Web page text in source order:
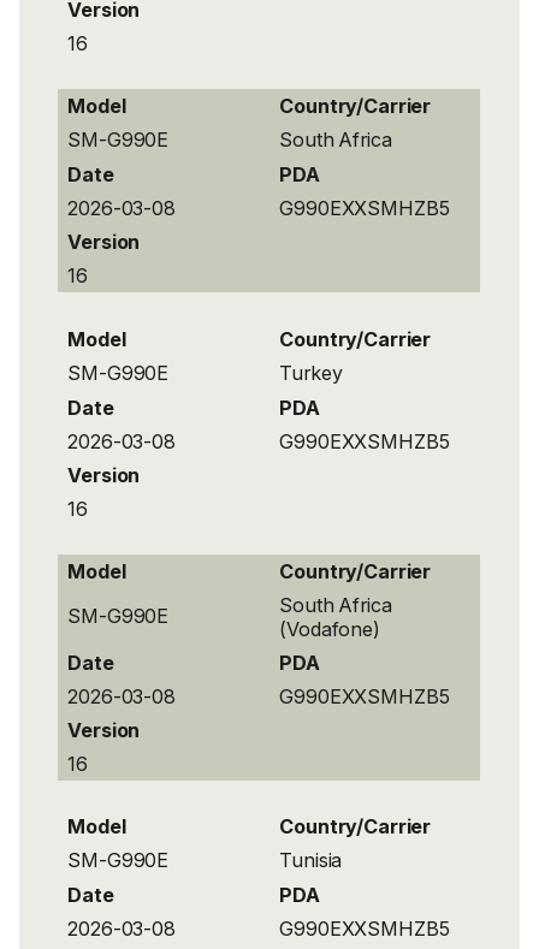
Version
16
Model
Country/Carrier
SM-G990E
South Africa
Date
PDA
2026-03-08
G990EXXSMHZB5
Version
16
Model
Country/Carrier
SM-G990E
Turkey
Date
PDA
2026-03-08
G990EXXSMHZB5
Version
16
Model
Country/Carrier
SM-G990E
South Africa
(Vodafone)
Date
PDA
2026-03-08
G990EXXSMHZB5
Version
16
Model
Country/Carrier
SM-G990E
Tunisia
Date
PDA
2026-03-08
G990EXXSMHZB5